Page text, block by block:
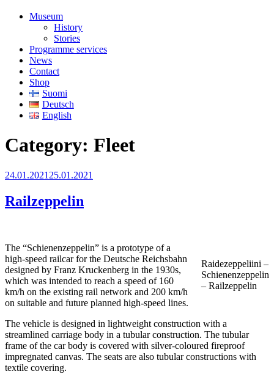
Museum
History
Stories
Programme services
News
Contact
Shop
Suomi
Deutsch
English
Category: Fleet
Posted
24.01.2021 25.01.2021
Railzeppelin
Raidezeppeliini –
Schienenzeppelin
– Railzeppelin
The “Schienenzeppelin” is a prototype of a
high-speed railcar for the Deutsche Reichsbahn
designed by Franz Kruckenberg in the 1930s,
which was intended to reach a speed of 160
km/h on the existing rail network and 200 km/h
on suitable and future planned high-speed lines.
The vehicle is designed in lightweight construction with a
streamlined carriage body in a tubular construction. The tubular
frame of the car body is covered with silver-coloured fireproof
impregnated canvas. The seats are also tubular constructions with
textile covering.